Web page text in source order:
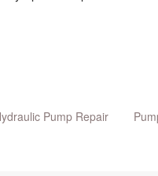
Pump Repair